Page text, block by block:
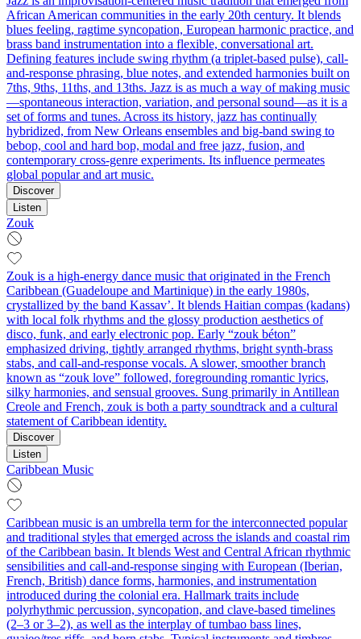
African American communities in the early 20th century. It blends
blues feeling, ragtime syncopation, European harmonic practice, and
brass band instrumentation into a flexible, conversational art.
Defining features include swing rhythm (a triplet-based pulse), call-
and-response phrasing, blue notes, and extended harmonies built on
7ths, 9ths, 11ths, and 13ths. Jazz is as much a way of making music
—spontaneous interaction, variation, and personal sound—as it is a
set of forms and tunes. Across its history, jazz has continually
hybridized, from New Orleans ensembles and big-band swing to
bebop, cool and hard bop, modal and free jazz, fusion, and
contemporary cross-genre experiments. Its influence permeates
global popular and art music.
Discover
Listen
Zouk
Zouk is a high-energy dance music that originated in the French
Caribbean (Guadeloupe and Martinique) in the early 1980s,
crystallized by the band Kassav’. It blends Haitian compas (kadans)
with local folk rhythms and the glossy production aesthetics of
disco, funk, and early electronic pop. Early “zouk béton”
emphasized driving, tightly arranged rhythms, bright synth-brass
stabs, and call-and-response vocals. A slower, smoother branch
known as “zouk love” followed, foregrounding romantic lyrics,
silky harmonies, and sensual grooves. Sung primarily in Antillean
Creole and French, zouk is both a party soundtrack and a cultural
statement of Caribbean identity.
Discover
Listen
Caribbean Music
Caribbean music is an umbrella term for the interconnected popular
and traditional styles that emerged across the islands and coastal rim
of the Caribbean basin. It blends West and Central African rhythmic
sensibilities and call-and-response singing with European (Iberian,
French, British) dance forms, harmonies, and instrumentation
introduced during the colonial era. Hallmark traits include
polyrhythmic percussion, syncopation, and clave-based timelines
(2–3 or 3–2), as well as the interplay of tumbao bass lines,